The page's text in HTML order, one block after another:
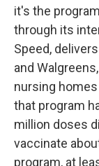
it's the
through its
Speed,
and
nursing
that program
million doses
vaccinate
program, at